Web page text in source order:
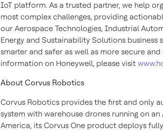
IoT platform. As a trusted partner, we help
most complex challenges, providing
our Aerospace Technologies, Industrial
Energy and Sustainability Solutions
smarter and safer as well as more secure
information on Honeywell, please visit
About Corvus Robotics
Corvus Robotics provides the first and only
system with warehouse drones running on
America, its Corvus One product deploys